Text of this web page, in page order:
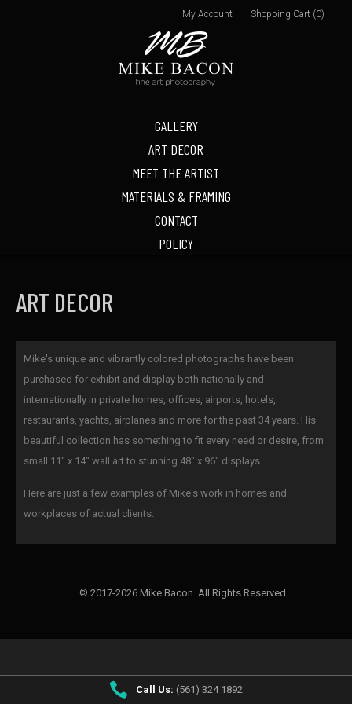
GALLERY
ART DECOR
MEET THE ARTIST
MATERIALS & FRAMING
CONTACT
POLICY
My Account Shopping Cart (0)
ART DECOR
Mike's unique and vibrantly colored photographs have been
purchased for exhibit and display both nationally and
internationally in private homes, offices, airports, hotels,
restaurants, yachts, airplanes and more for the past 34 years. His
beautiful collection has something to fit every need or desire, from
small 11" x 14" wall art to stunning 48" x 96" displays.
Here are just a few examples of Mike's work in homes and
workplaces of actual clients.
© 2017-2026 Mike Bacon. All Rights Reserved.
Call Us: (561) 324 1892